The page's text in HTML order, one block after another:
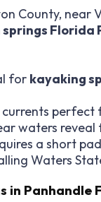
County, near
Florida
for kayaking
currents perfect
waters
a short
Waters
in Panhandle